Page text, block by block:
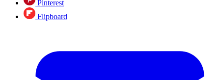
Pinterest
Flipboard